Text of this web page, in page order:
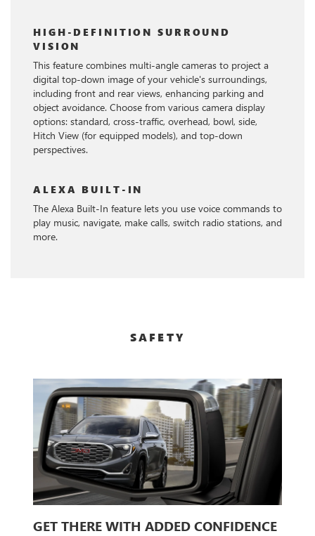
HIGH-DEFINITION SURROUND
VISION
This feature combines multi-angle cameras to project a
digital top-down image of your vehicle's surroundings,
including front and rear views, enhancing parking and
object avoidance. Choose from various camera display
options: standard, cross-traffic, overhead, bowl, side,
Hitch View (for equipped models), and top-down
perspectives.
ALEXA BUILT-IN
The Alexa Built-In feature lets you use voice commands to
play music, navigate, make calls, switch radio stations, and
more.
SAFETY
GET THERE WITH ADDED CONFIDENCE